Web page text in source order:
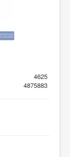
4625
4875883